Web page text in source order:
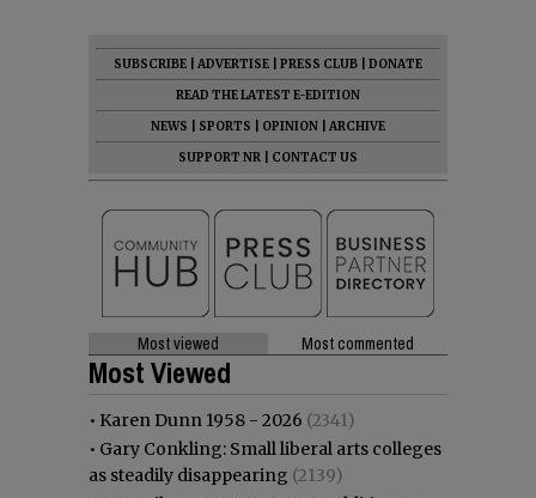
SUBSCRIBE ADVERTISE PRESS CLUB
DONATE
READ THE LATEST E-EDITION
NEWS
SPORTS OPINION
ARCHIVE
SUPPORT NR
CONTACT US
Most viewed Most commented
Most Viewed
• Karen Dunn 1958 - 2026 (2341)
• Gary Conkling: Small liberal arts colleges
as steadily disappearing (2139)